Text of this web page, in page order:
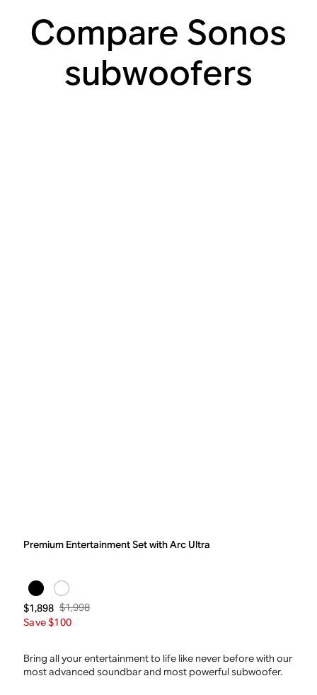
Compare Sonos
subwoofers
Premium Entertainment Set with Arc Ultra
$1,898 $1,998
Save $100
Bring all your entertainment to life like never before with our
most advanced soundbar and most powerful subwoofer.